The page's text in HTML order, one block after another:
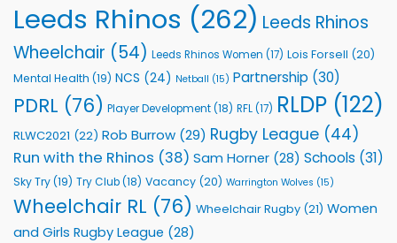
Leeds Rhinos (262) Leeds Rhinos
Wheelchair (54) Leeds Rhinos Women (17) Lois Forsell (20)
Mental Health (19) NCS (24) Netball (15) Partnership (30)
PDRL (76) Player Development(18) RFL(17) RLDP (122)
RLWC2021 (22) Rob Burrow (29) Rugby League (44)
Run with the Rhinos (38) Sam Horner (28) Schools (31)
Sky Try(19) Try Club(18) Vacancy (20) Warrington Wolves (15)
Wheelchair RL (76) Wheelchair Rugby (21) Women
and Girls Rugby League (28)